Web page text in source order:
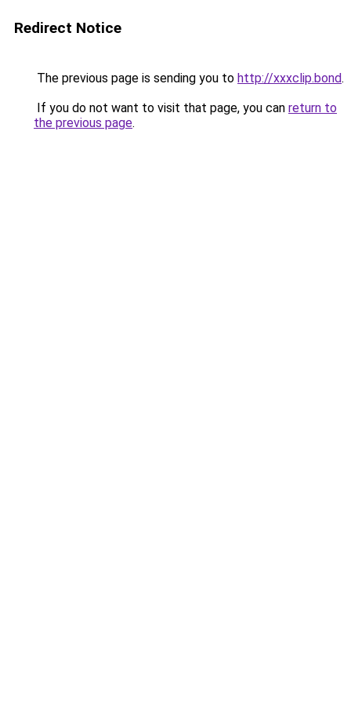
Redirect Notice
The previous page is sending you to http://xxxclip.bond.
If you do not want to visit that page, you can return to
the previous page.